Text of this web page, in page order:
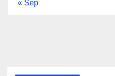
« Sep